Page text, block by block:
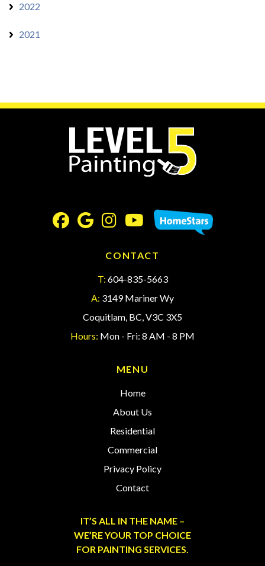
2022
2021
CONTACT
T: 604-835-5663
A: 3149 Mariner Wy
Coquitlam, BC, V3C 3X5
Hours: Mon - Fri: 8 AM - 8 PM
MENU
Home
About Us
Residential
Commercial
Privacy Policy
Contact
IT’S ALL IN THE NAME –
WE’RE YOUR TOP CHOICE
FOR PAINTING SERVICES.